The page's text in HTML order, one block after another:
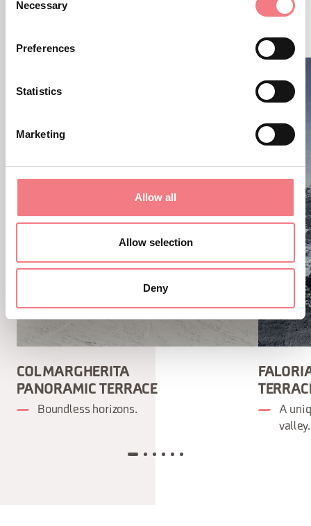
Selection
Necessary
Preferences
Statistics
Marketing
Allow all
Allow selection
Deny
COL MARGHERITA
PANORAMIC TERRACE
Boundless horizons.
A
valley.